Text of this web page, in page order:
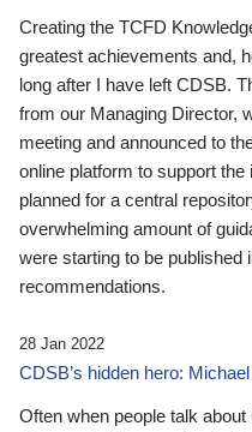
Creating the TCFD
greatest achievements and,
long after I have left CDSB.
from our Managing Director,
meeting and announced to
online platform to support
planned for a central
overwhelming amount of
were starting to be published
recommendations.
28 Jan 2022
CDSB’s hidden hero:
Often when people talk